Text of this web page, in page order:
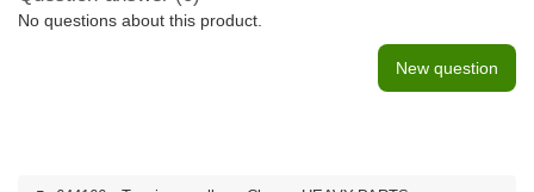
No questions about this product.
New question